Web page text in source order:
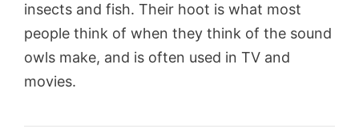
insects and fish. Their hoot is what most
people think of when they think of the sound
owls make, and is often used in TV and
movies.